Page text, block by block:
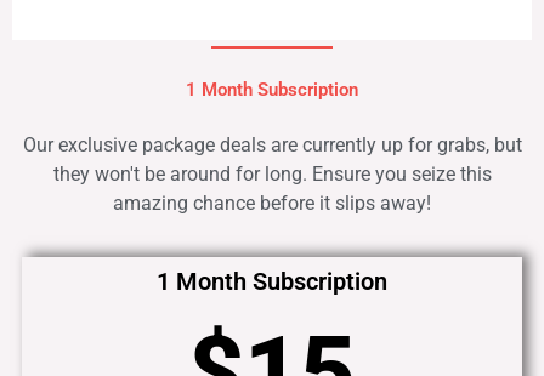
1 Month Subscription
Our exclusive package deals are currently up for grabs, but
they won't be around for long. Ensure you seize this
amazing chance before it slips away!
1 Month Subscription